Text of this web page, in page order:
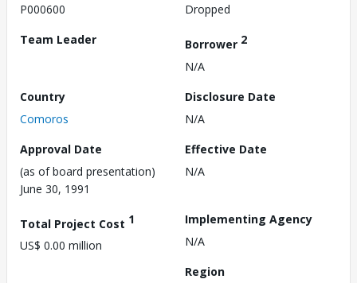
P000600
Dropped
Team Leader
Borrower 2
N/A
Country
Comoros
Disclosure Date
N/A
Approval Date
(as of board presentation)
June 30, 1991
Effective Date
N/A
Total Project Cost 1
US$ 0.00 million
Implementing Agency
N/A
Region